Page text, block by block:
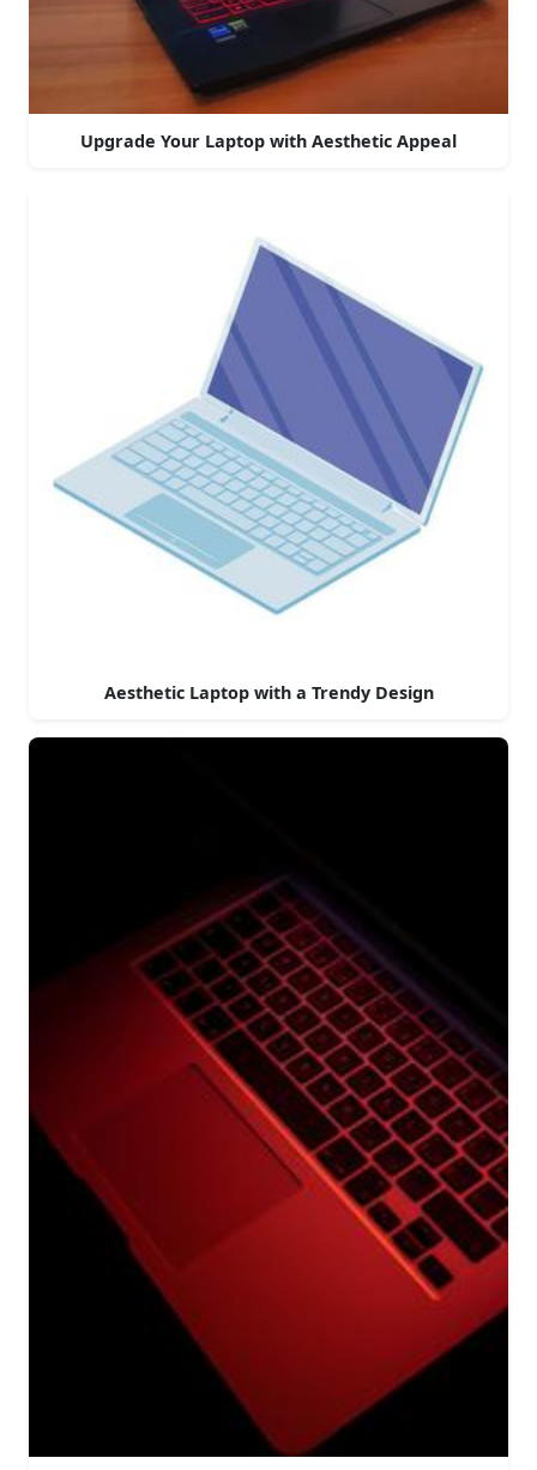
Upgrade Your Laptop with Aesthetic Appeal
Aesthetic Laptop with a Trendy Design